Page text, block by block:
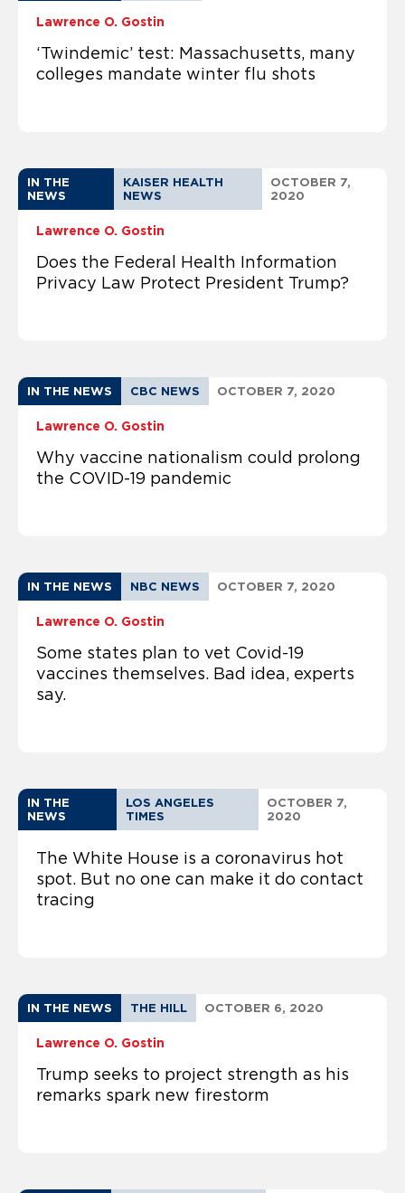
Lawrence O. Gostin
‘Twindemic’ test: Massachusetts, many
colleges mandate winter flu shots
IN THE
NEWS
KAISER HEALTH
NEWS
OCTOBER 7,
2020
Lawrence O. Gostin
Does the Federal Health Information
Privacy Law Protect President Trump?
IN THE NEWS CBC NEWS OCTOBER 7, 2020
Lawrence O. Gostin
Why vaccine nationalism could prolong
the COVID-19 pandemic
IN THE NEWS NBC NEWS OCTOBER 7, 2020
Lawrence O. Gostin
Some states plan to vet Covid-19
vaccines themselves. Bad idea, experts
say.
IN THE
NEWS
LOS ANGELES
TIMES
OCTOBER 7,
2020
The White House is a coronavirus hot
spot. But no one can make it do contact
tracing
IN THE NEWS THE HILL OCTOBER 6, 2020
Lawrence O. Gostin
Trump seeks to project strength as his
remarks spark new firestorm